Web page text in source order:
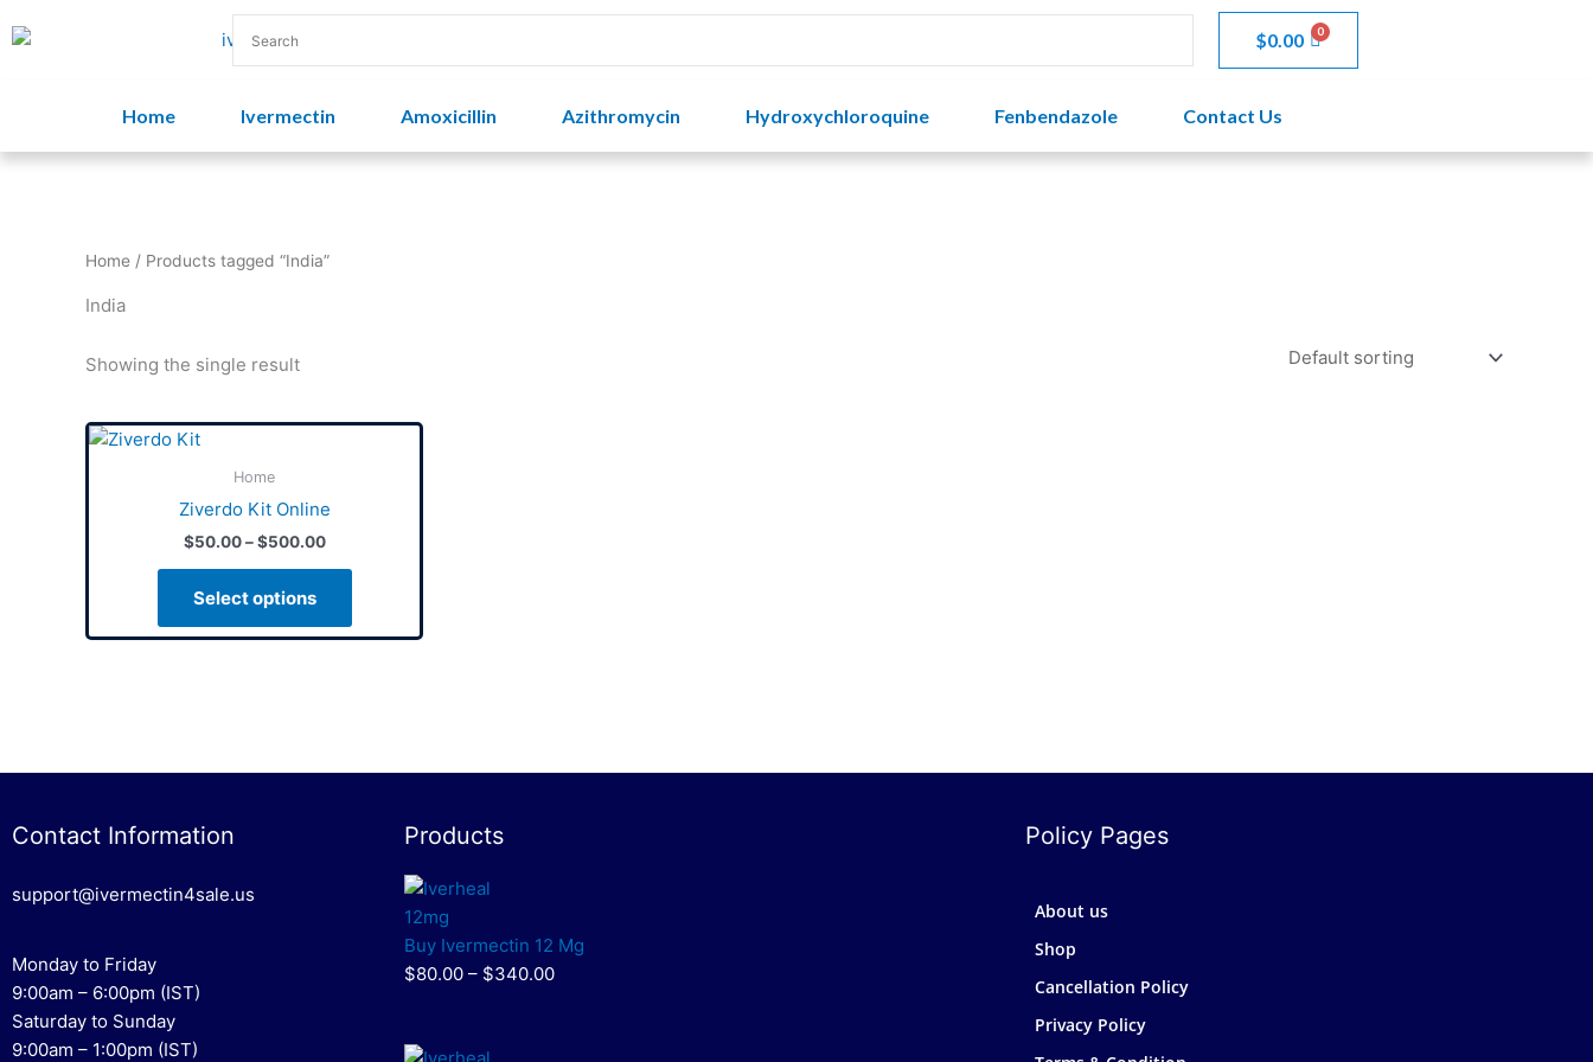
to
$0.00
Home Ivermectin Amoxicillin Azithromycin Hydroxychloroquine Fenbendazole Contact Us
Home / Products tagged “India”
India
Showing the single result
Home
Ziverdo Kit Online
$50.00 – $500.00
$500.00
Select options
multiple
variants.
options
may
product
Contact Information
support@ivermectin4sale.us
Monday to Friday
9:00am – 6:00pm (IST)
Saturday to Sunday
9:00am – 1:00pm (IST)
Products
Buy Ivermectin 12 Mg
$80.00 – $340.00
Policy Pages
About us
Shop
Cancellation Policy
Privacy Policy